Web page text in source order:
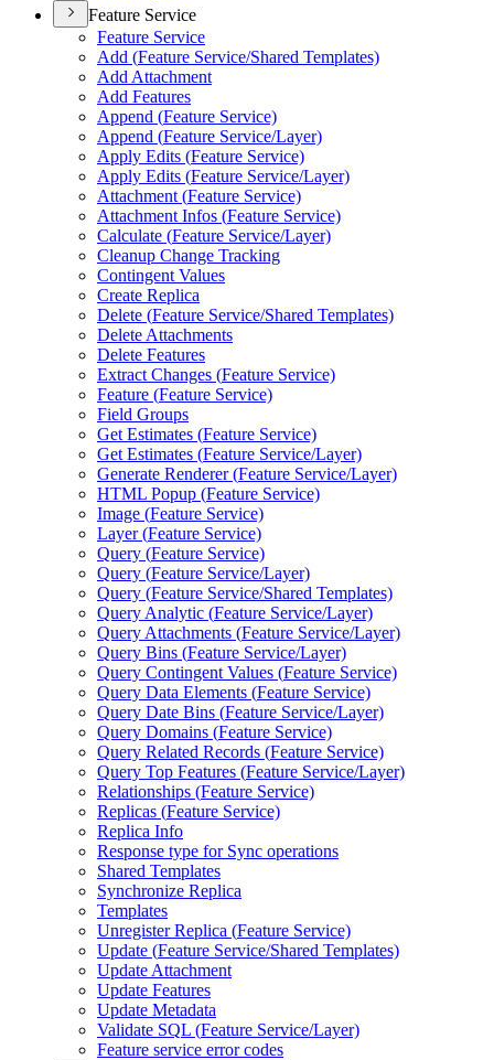
Feature Service
Feature Service
Add (Feature Service/Shared Templates)
Add Attachment
Add Features
Append (Feature Service)
Append (Feature Service/Layer)
Apply Edits (Feature Service)
Apply Edits (Feature Service/Layer)
Attachment (Feature Service)
Attachment Infos (Feature Service)
Calculate (Feature Service/Layer)
Cleanup Change Tracking
Contingent Values
Create Replica
Delete (Feature Service/Shared Templates)
Delete Attachments
Delete Features
Extract Changes (Feature Service)
Feature (Feature Service)
Field Groups
Get Estimates (Feature Service)
Get Estimates (Feature Service/Layer)
Generate Renderer (Feature Service/Layer)
HTML Popup (Feature Service)
Image (Feature Service)
Layer (Feature Service)
Query (Feature Service)
Query (Feature Service/Layer)
Query (Feature Service/Shared Templates)
Query Analytic (Feature Service/Layer)
Query Attachments (Feature Service/Layer)
Query Bins (Feature Service/Layer)
Query Contingent Values (Feature Service)
Query Data Elements (Feature Service)
Query Date Bins (Feature Service/Layer)
Query Domains (Feature Service)
Query Related Records (Feature Service)
Query Top Features (Feature Service/Layer)
Relationships (Feature Service)
Replicas (Feature Service)
Replica Info
Response type for Sync operations
Shared Templates
Synchronize Replica
Templates
Unregister Replica (Feature Service)
Update (Feature Service/Shared Templates)
Update Attachment
Update Features
Update Metadata
Validate SQL (Feature Service/Layer)
Feature service error codes